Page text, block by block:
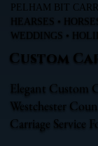
PELHAM BIT
HEARSES •
WEDDINGS •
Custom
Elegant Custom
Westchester
Carriage Service